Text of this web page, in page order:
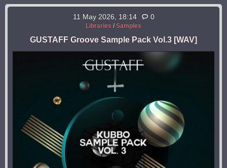
11 May 2026, 18:14 0
Libraries / Samples
GUSTAFF Groove Sample Pack Vol.3 [WAV]